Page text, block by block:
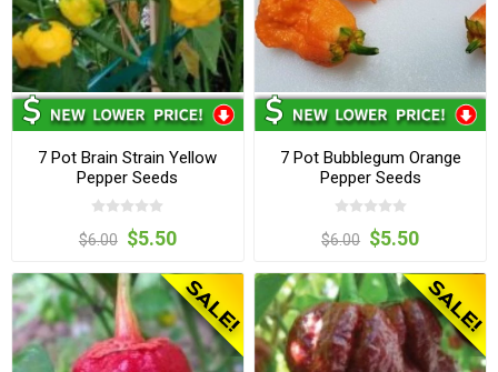
7 Pot Brain Strain Yellow
Pepper Seeds
$6.00 $5.50
7 Pot Bubblegum Orange
Pepper Seeds
$6.00 $5.50